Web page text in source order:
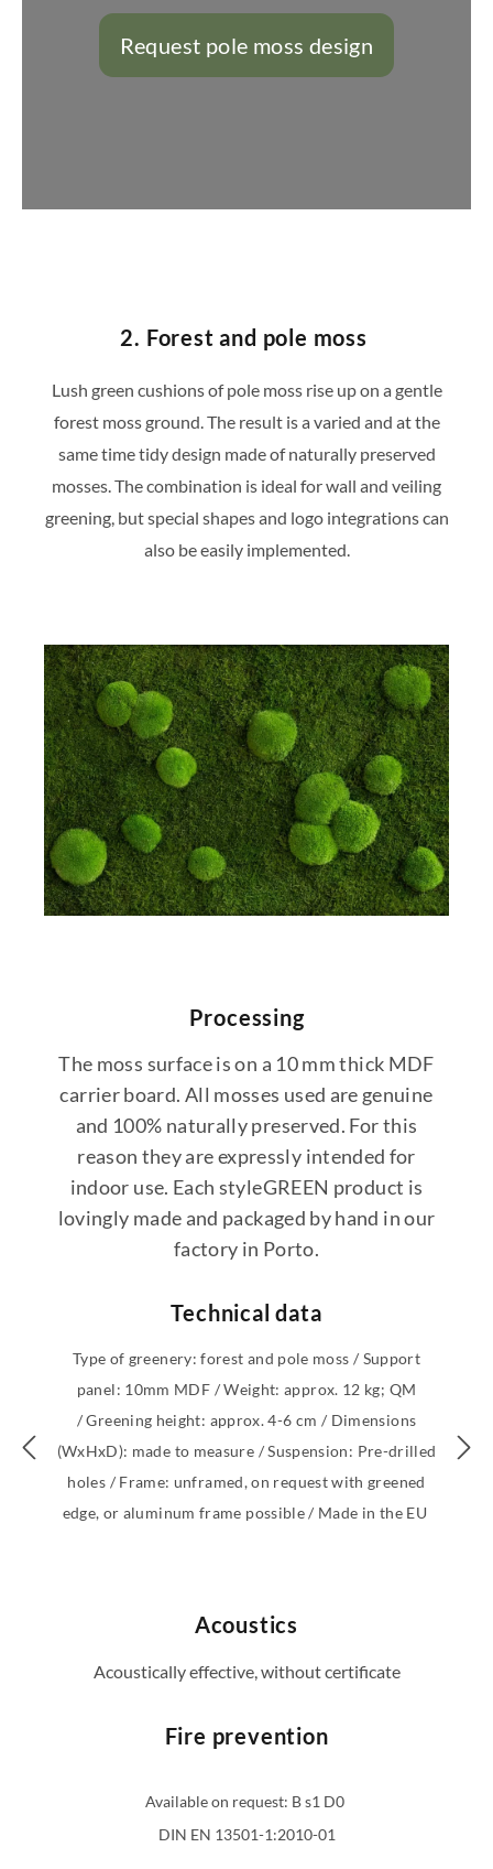
Request pole moss design
2. Forest and pole moss
Lush green cushions of pole moss rise up on a gentle
forest moss ground. The result is a varied and at the
same time tidy design made of naturally preserved
mosses. The combination is ideal for wall and veiling
greening, but special shapes and logo integrations can
also be easily implemented.
Processing
The moss surface is on a 10 mm thick MDF
carrier board. All mosses used are genuine
and 100% naturally preserved. For this
reason they are expressly intended for
indoor use. Each styleGREEN product is
lovingly made and packaged by hand in our
factory in Porto.
Technical data
Type of greenery: forest and pole moss / Support
panel: 10mm MDF / Weight: approx. 12 kg; QM
/ Greening height: approx. 4-6 cm / Dimensions
(WxHxD): made to measure / Suspension: Pre-drilled
holes / Frame: unframed, on request with greened
edge, or aluminum frame possible / Made in the EU
Acoustics
Acoustically effective, without certificate
Fire prevention
Available on request: B s1 D0
DIN EN 13501-1:2010-01